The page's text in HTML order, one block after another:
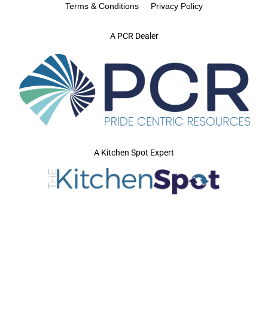
A PCR Dealer
Terms & Conditions Privacy Policy
A Kitchen Spot Expert